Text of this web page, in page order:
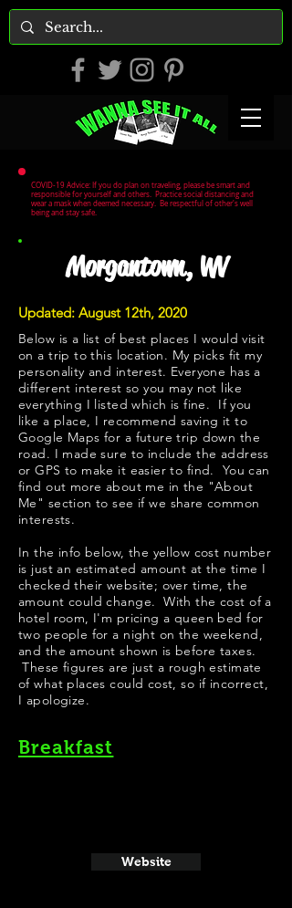
COVID-19 Advice: If you do plan on traveling, please be smart and
responsible for yourself and others. Practice social distancing and
wear a mask when deemed necessary. Be respectful of other's well
being and stay safe.
Morgantown, WV
Updated: August 12th, 2020
Below is a list of best places I would visit
on a trip to this location. My picks fit my
personality and interest. Everyone has a
different interest so you may not like
everything I listed which is fine. If you
like a place, I recommend saving it to
Google Maps for a future trip down the
road. I made sure to include the address
or GPS to make it easier to find. You can
find out more about me in the "About
Me " section to see if we share common
interests.
​​​In the info below, the yellow cost number
is just an estimated amount at the time I
checked their website; over time, the
amount could change. With the cost of a
hotel room, I'm pricing a queen bed for
two people for a night on the weekend,
and the amount shown is before taxes.
These figures are just a rough estimate
of what places could cost, so if incorrect,
I apologize.
Breakfast
Website